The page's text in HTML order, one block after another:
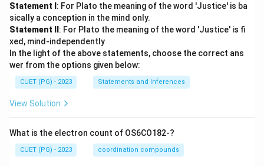
Statement I : For Plato the meaning of the word 'Justice' is ba
sically a conception in the mind only.
Statement II : For Plato the meaning of the word 'Justice' is fi
xed, mind-independently
In the light of the above statements, choose the correct ans
wer from the options given below:
CUET (PG) - 2023 Statements and Inferences
View Solution
What is the electron count of OS6CO182-?
CUET (PG) - 2023 coordination compounds